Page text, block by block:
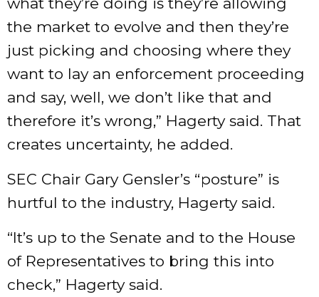
the market to evolve and then they’re
just picking and choosing where they
want to lay an enforcement proceeding
and say, well, we don’t like that and
therefore it’s wrong,” Hagerty said. That
creates uncertainty, he added.
SEC Chair Gary Gensler’s “posture” is
hurtful to the industry, Hagerty said.
“It’s up to the Senate and to the House
of Representatives to bring this into
check,” Hagerty said.